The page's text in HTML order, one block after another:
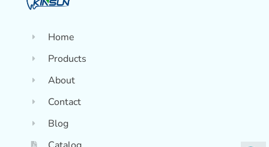
Home
Products
About
Contact
Blog